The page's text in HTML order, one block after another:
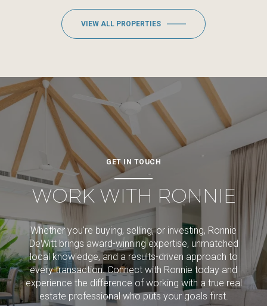
VIEW ALL PROPERTIES
GET IN TOUCH
WORK WITH RONNIE
Whether you're buying, selling, or investing, Ronnie
DeWitt brings award-winning expertise, unmatched
local knowledge, and a results-driven approach to
every transaction. Connect with Ronnie today and
experience the difference of working with a true real
estate professional who puts your goals first.